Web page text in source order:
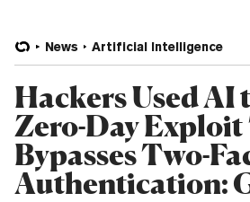
News Artificial Intelligence
Hackers Used AI
Zero-Day
Bypasses Two-
Authentication: